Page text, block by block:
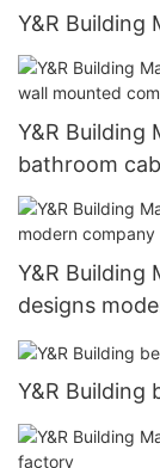
Y&R Building
Y&R Building
bathroom
Y&R Building
designs
Y&R Building